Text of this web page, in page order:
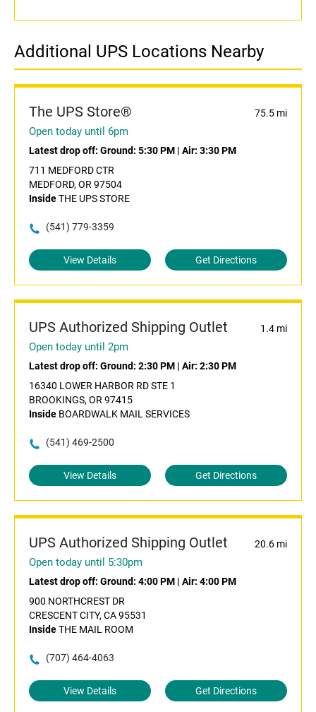
Additional UPS Locations Nearby
The UPS Store® 75.5 mi
Open today until 6pm
Latest drop off: Ground: 5:30 PM | Air: 3:30 PM
711 MEDFORD CTR
MEDFORD, OR 97504
InsideTHE UPS STORE
(541) 779-3359
View Details Get Directions
UPS Authorized Shipping Outlet 1.4 mi
Open today until 2pm
Latest drop off: Ground: 2:30 PM | Air: 2:30 PM
16340 LOWER HARBOR RD STE 1
BROOKINGS, OR 97415
Inside BOARDWALK MAIL SERVICES
(541) 469-2500
View Details Get Directions
UPS Authorized Shipping Outlet 20.6 mi
Open today until 5:30pm
Latest drop off: Ground: 4:00 PM | Air: 4:00 PM
900 NORTHCREST DR
CRESCENT CITY, CA 95531
InsideTHE MAIL ROOM
(707) 464-4063
View Details Get Directions